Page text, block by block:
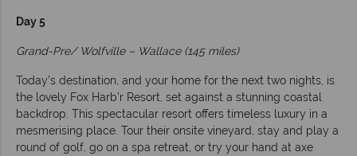
Day 5
Grand-Pre/ Wolfville – Wallace (145 miles)
Today’s destination, and your home for the next two nights, is
the lovely Fox Harb’r Resort, set against a stunning coastal
backdrop. This spectacular resort offers timeless luxury in a
mesmerising place. Tour their onsite vineyard, stay and play a
round of golf, go on a spa retreat, or try your hand at axe